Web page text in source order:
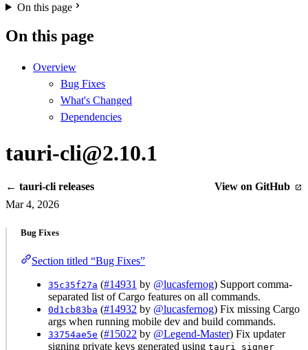
On this page
On this page
Overview
Bug Fixes
What's Changed
Dependencies
tauri-cli@2.10.1
← tauri-cli releases
View on GitHub
Mar 4, 2026
Bug Fixes
Section titled “Bug Fixes”
35c35f27a (#14931 by @lucasfernog) Support comma-
separated list of Cargo features on all commands.
0d1cb83ba (#14932 by @lucasfernog) Fix missing Cargo
args when running mobile dev and build commands.
33754ae5e (#15022 by @Legend-Master) Fix updater
signing private keys generated using tauri signer